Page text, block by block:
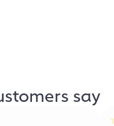
say